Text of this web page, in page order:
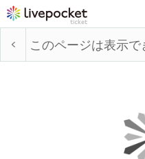
このページは表示で